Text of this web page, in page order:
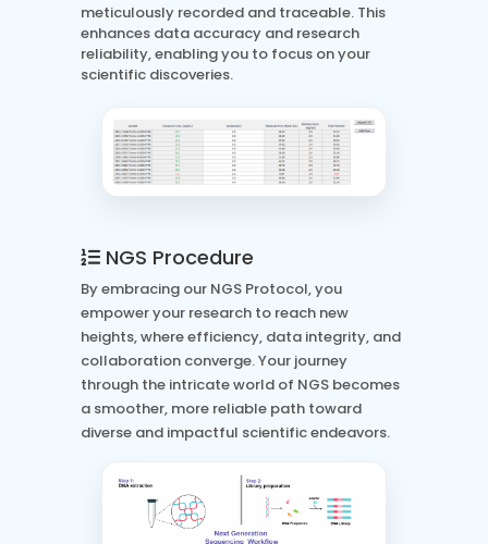
meticulously recorded and traceable. This
enhances data accuracy and research
reliability, enabling you to focus on your
scientific discoveries.
NGS Procedure
By embracing our NGS Protocol, you
empower your research to reach new
heights, where efficiency, data integrity, and
collaboration converge. Your journey
through the intricate world of NGS becomes
a smoother, more reliable path toward
diverse and impactful scientific endeavors.